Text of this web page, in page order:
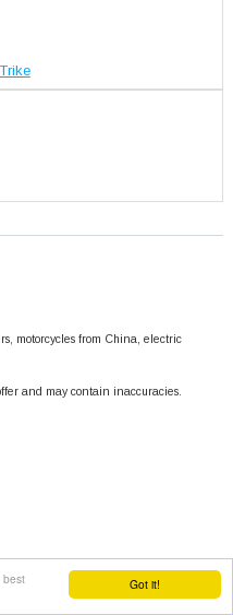
Got it!
best
motorcycles from China, electric
and may contain inaccuracies.